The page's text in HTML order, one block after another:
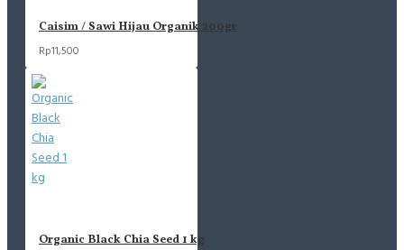
Caisim / Sawi Hijau Organik 200gr
Rp11,500
Organic Black Chia Seed 1 kg